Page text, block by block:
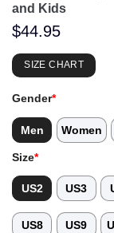
and Kids
$44.95
SIZE CHART
Gender*
Men Women
Size*
US2 US3
US8 US9